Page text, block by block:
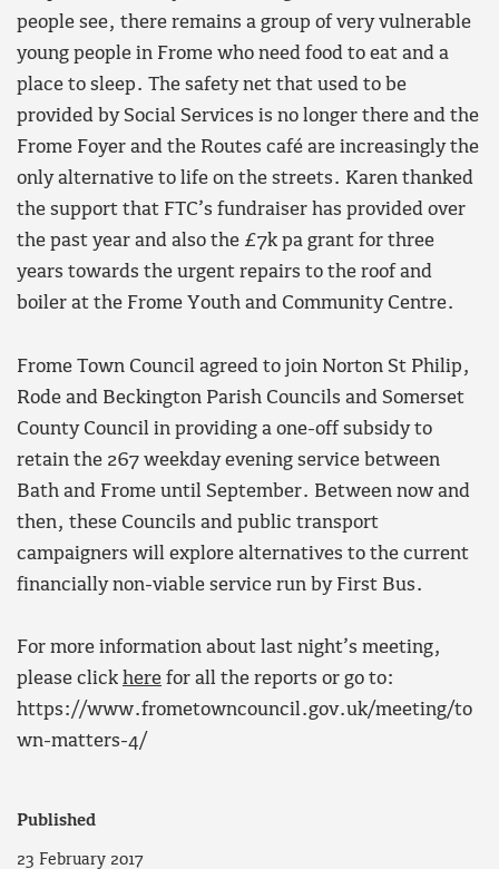
people see, there remains a group of very vulnerable
young people in Frome who need food to eat and a
place to sleep. The safety net that used to be
provided by Social Services is no longer there and the
Frome Foyer and the Routes café are increasingly the
only alternative to life on the streets. Karen thanked
the support that FTC’s fundraiser has provided over
the past year and also the £7k pa grant for three
years towards the urgent repairs to the roof and
boiler at the Frome Youth and Community Centre.
Frome Town Council agreed to join Norton St Philip,
Rode and Beckington Parish Councils and Somerset
County Council in providing a one-off subsidy to
retain the 267 weekday evening service between
Bath and Frome until September. Between now and
then, these Councils and public transport
campaigners will explore alternatives to the current
financially non-viable service run by First Bus.
For more information about last night’s meeting,
please click here for all the reports or go to:
https://www.frometowncouncil.gov.uk/meeting/to
wn-matters-4/
Published
23 February 2017